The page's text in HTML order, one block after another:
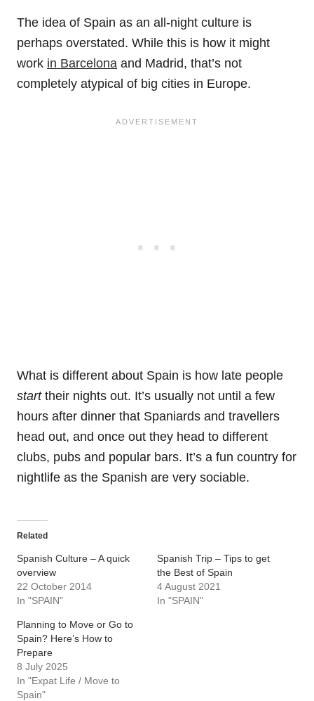
The idea of Spain as an all-night culture is
perhaps overstated. While this is how it might
work in Barcelona and Madrid, that’s not
completely atypical of big cities in Europe.
What is different about Spain is how late people
starttheir nights out. It’s usually not until a few
hours after dinner that Spaniards and travellers
head out, and once out they head to different
clubs, pubs and popular bars. It’s a fun country for
nightlife as the Spanish are very sociable.
Related
Spanish Culture – A quick
overview
22 October 2014
In "SPAIN"
Spanish Trip – Tips to get
the Best of Spain
4 August 2021
In "SPAIN"
Planning to Move or Go to
Spain? Here’s How to
Prepare
8 July 2025
In "Expat Life / Move to
Spain"